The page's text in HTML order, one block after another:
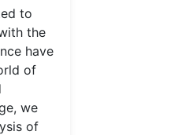
to
the
have
of
we
of